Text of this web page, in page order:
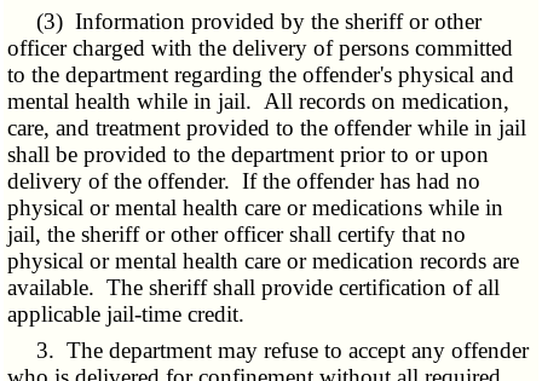
(3) Information provided by the sheriff or other
officer charged with the delivery of persons committed
to the department regarding the offender's physical and
mental health while in jail. All records on medication,
care, and treatment provided to the offender while in jail
shall be provided to the department prior to or upon
delivery of the offender. If the offender has had no
physical or mental health care or medications while in
jail, the sheriff or other officer shall certify that no
physical or mental health care or medication records are
available. The sheriff shall provide certification of all
applicable jail-time credit.
3. The department may refuse to accept any offender